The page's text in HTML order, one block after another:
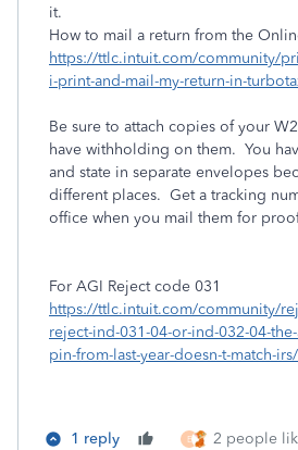
it.
How to mail a return from the
https://ttlc.intuit.com/community/
i-print-and-mail-my-return-in-
Be sure to attach copies of your
have withholding on them. You
and state in separate envelopes
different places. Get a tracking
office when you mail them for
For AGI Reject code 031
https://ttlc.intuit.com/community/
reject-ind-031-04-or-ind-032-04-
pin-from-last-year-doesn-t-match-
1 reply E 2 people